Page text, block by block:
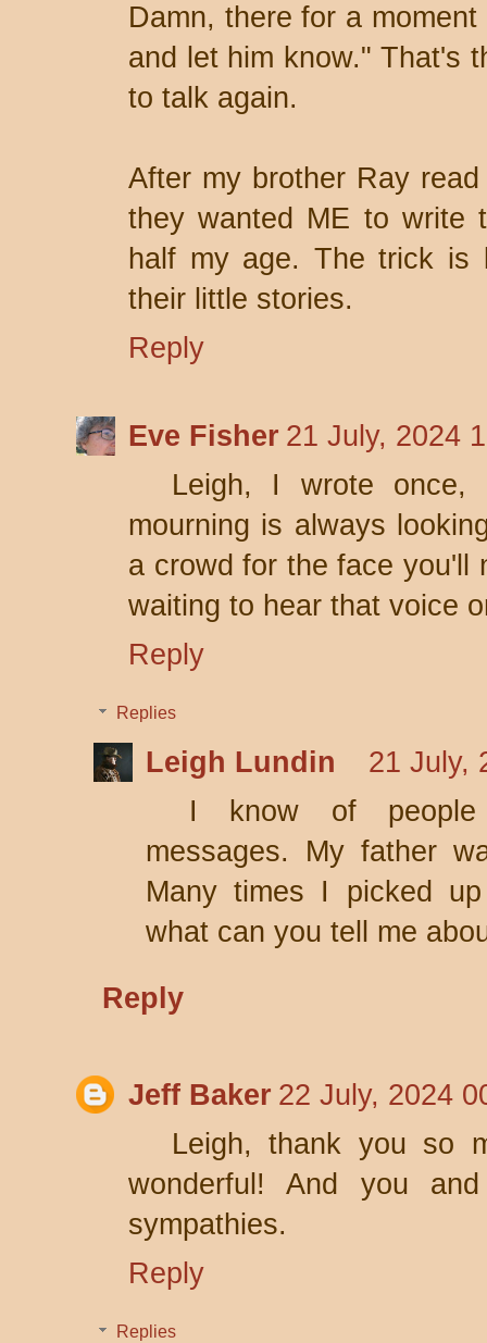
Damn, there for a
and let him know." That's
to talk again.
After my brother Ray
they wanted ME to write
half my age. The trick is
their little stories.
Reply
Eve Fisher 21 July, 2024
Leigh, I wrote once,
mourning is always
a crowd for the face you'll
waiting to hear that voice
Reply
Replies
Leigh Lundin
21 July,
I know of people
messages. My father
Many times I picked
what can you tell me
Reply
Jeff Baker 22 July, 2024
Leigh, thank you so
wonderful! And you
sympathies.
Reply
Replies